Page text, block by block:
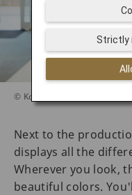
© Koichiro Fujimoto
Next to the
displays all the
Wherever you look,
beautiful colors.
Strictly